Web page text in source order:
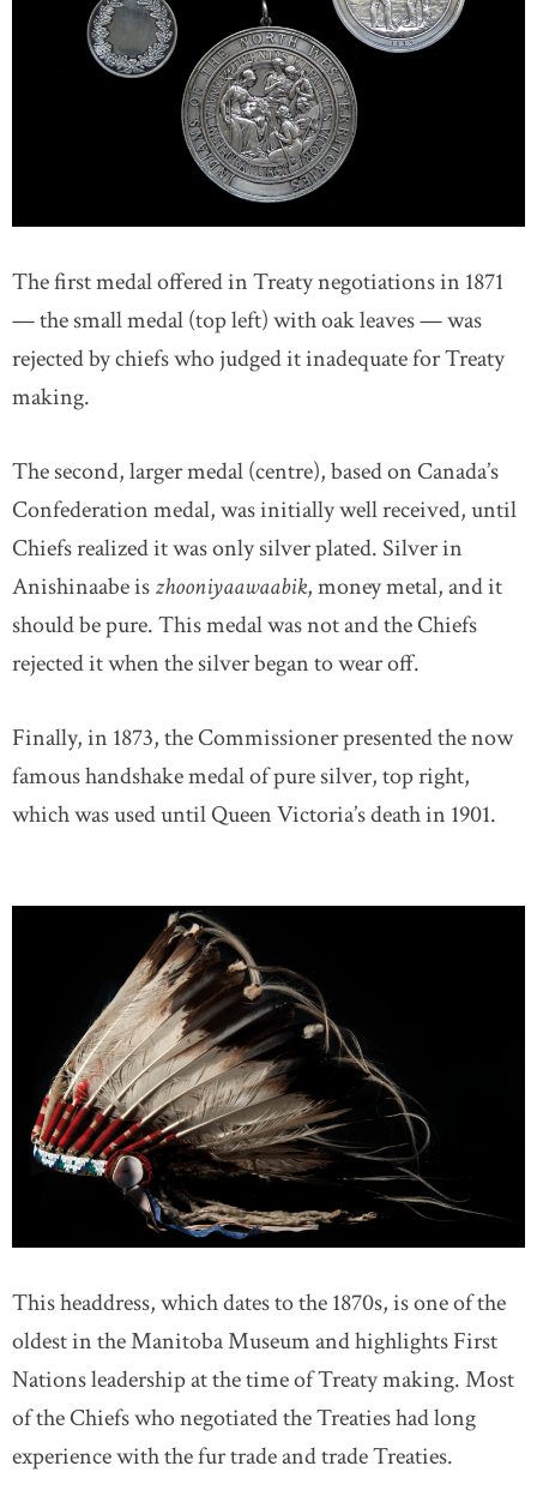
The first medal offered in Treaty negotiations in 1871
— the small medal (top left) with oak leaves — was
rejected by chiefs who judged it inadequate for Treaty
making.
The second, larger medal (centre), based on Canada’s
Confederation medal, was initially well received, until
Chiefs realized it was only silver plated. Silver in
Anishinaabe iszhooniyaawaabik, money metal, and it
should be pure. This medal was not and the Chiefs
rejected it when the silver began to wear off.
Finally, in 1873, the Commissioner presented the now
famous handshake medal of pure silver, top right,
which was used until Queen Victoria’s death in 1901.
This headdress, which dates to the 1870s, is one of the
oldest in the Manitoba Museum and highlights First
Nations leadership at the time of Treaty making. Most
of the Chiefs who negotiated the Treaties had long
experience with the fur trade and trade Treaties.